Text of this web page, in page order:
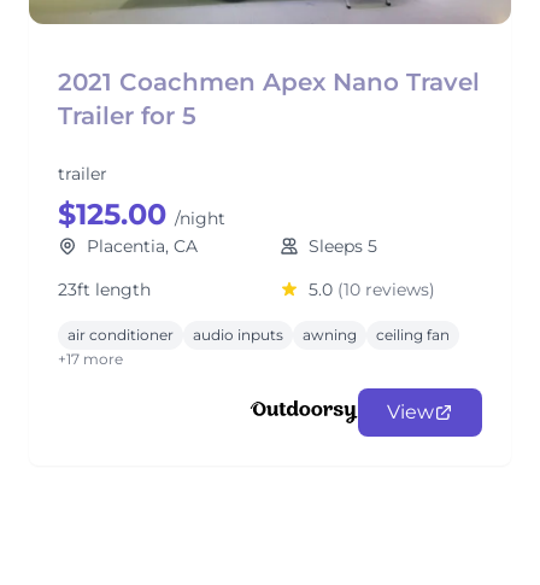
2021 Coachmen Apex Nano Travel
Trailer for 5
trailer
$125.00 /night
Placentia, CA
Sleeps 5
23ft length
5.0 (10 reviews)
air conditioner audio inputs awning
ceiling fan
+17 more
View